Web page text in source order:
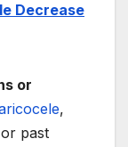
Decrease
or
,
past